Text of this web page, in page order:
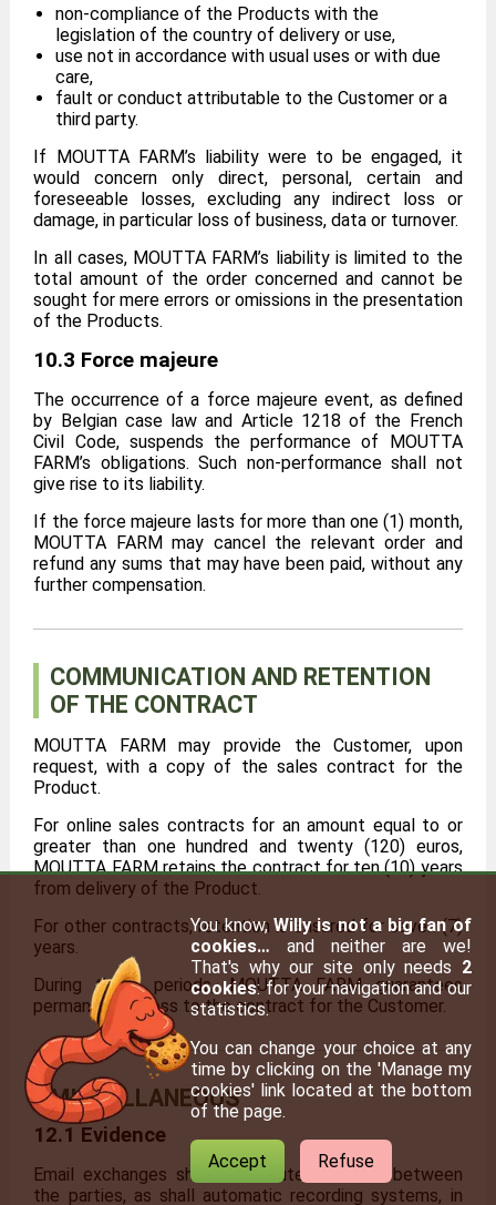
non-compliance of the Products with the
legislation of the country of delivery or use,
use not in accordance with usual uses or with due
care,
fault or conduct attributable to the Customer or a
third party.
If MOUTTA FARM’s liability were to be engaged, it
would concern only direct, personal, certain and
foreseeable losses, excluding any indirect loss or
damage, in particular loss of business, data or turnover.
In all cases, MOUTTA FARM’s liability is limited to the
total amount of the order concerned and cannot be
sought for mere errors or omissions in the presentation
of the Products.
10.3 Force majeure
The occurrence of a force majeure event, as defined
by Belgian case law and Article 1218 of the French
Civil Code, suspends the performance of MOUTTA
FARM’s obligations. Such non-performance shall not
give rise to its liability.
If the force majeure lasts for more than one (1) month,
MOUTTA FARM may cancel the relevant order and
refund any sums that may have been paid, without any
further compensation.
COMMUNICATION AND RETENTION
OF THE CONTRACT
MOUTTA FARM may provide the Customer, upon
request, with a copy of the sales contract for the
Product.
For online sales contracts for an amount equal to or
greater than one hundred and twenty (120) euros,
MOUTTA FARM retains the contract for ten (10) years
from delivery of the Product.
For other contracts, retention is ensured for seven (7)
years.
During these periods, MOUTTA FARM guarantees
permanent access to the contract for the Customer.
MISCELLANEOUS
12.1 Evidence
Email exchanges shall constitute evidence between
the parties, as shall automatic recording systems, in
You know, Willy is not a big fan of
cookies… and neither are we!
That's why our site only needs 2
cookies: for your navigation and our
statistics.
You can change your choice at any
time by clicking on the 'Manage my
cookies' link located at the bottom
of the page.
Accept Refuse